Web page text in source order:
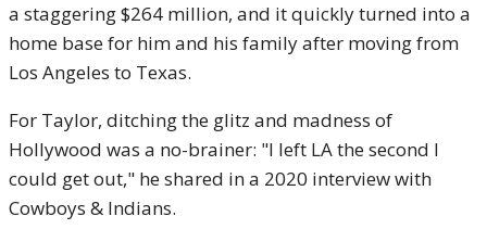
a staggering $264 million, and it quickly turned into a
home base for him and his family after moving from
Los Angeles to Texas.
For Taylor, ditching the glitz and madness of
Hollywood was a no-brainer: "I left LA the second I
could get out," he shared in a 2020 interview with
Cowboys & Indians.